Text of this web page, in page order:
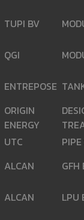
TUPI BV
QGI
ENTREPOSE
ORIGIN
ENERGY
UTC
ALCAN GFH
ALCAN LPU